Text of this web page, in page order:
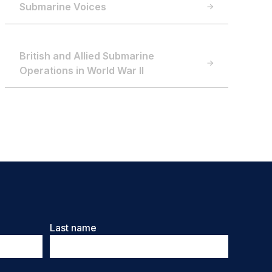
Submarine Voices
British and Allied Submarine
Operations in World War II
Last name